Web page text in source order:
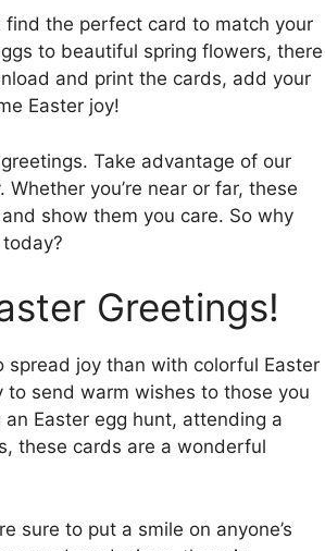
the perfect card to match your
to beautiful spring flowers, there
and print the cards, add your
Easter joy!
Take advantage of our
you’re near or far, these
show them you care. So why
Greetings!
joy than with colorful Easter
send warm wishes to those you
Easter egg hunt, attending a
these cards are a wonderful
sure to put a smile on anyone’s